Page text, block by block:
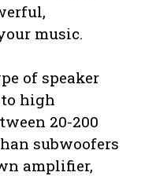
music.
of speaker
high
20-200
subwoofers
amplifier,